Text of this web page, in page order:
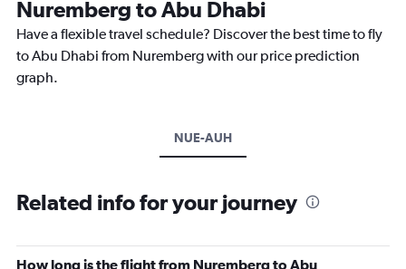
Nuremberg to Abu Dhabi
Have a flexible travel schedule? Discover the best time to fly
to Abu Dhabi from Nuremberg with our price prediction
graph.
NUE-AUH
Related info for your journey
How long is the flight from Nuremberg to Abu